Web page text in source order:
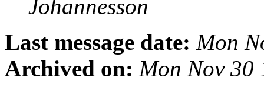
Johannesson
Last message date: Mon
Archived on: Mon Nov 30